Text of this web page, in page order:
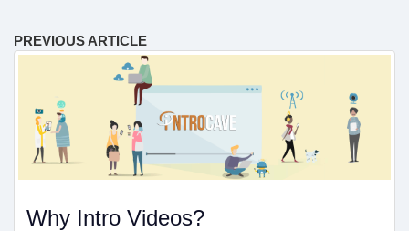
PREVIOUS ARTICLE
Why Intro Videos?